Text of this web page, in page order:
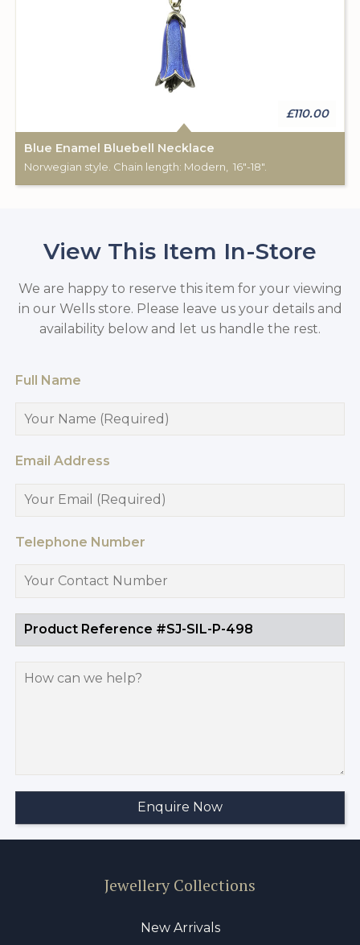
£110.00
Blue Enamel Bluebell Necklace
Norwegian style. Chain length: Modern, 16"-18".
View This Item In-Store
We are happy to reserve this item for your viewing
in our Wells store. Please leave us your details and
availability below and let us handle the rest.
Full Name
Email Address
Telephone Number
Jewellery Collections
New Arrivals